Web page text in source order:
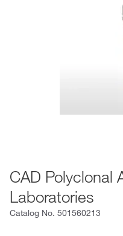
CAD Polyclonal
Laboratories
Catalog No. 501560213